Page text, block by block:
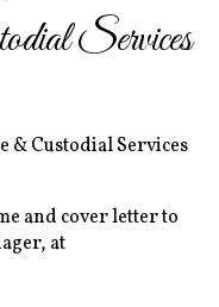
Services
& Custodial Services
and cover letter to
at